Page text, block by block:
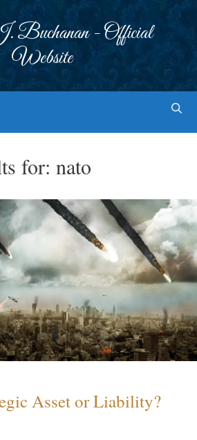
Buchanan - Official
Website
for: nato
Asset or Liability?